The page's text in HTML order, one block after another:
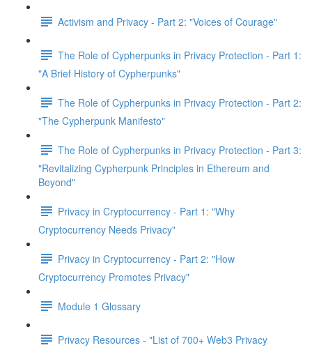
Activism and Privacy - Part 2: "Voices of Courage"
The Role of Cypherpunks in Privacy Protection - Part 1:
"A Brief History of Cypherpunks"
The Role of Cypherpunks in Privacy Protection - Part 2:
"The Cypherpunk Manifesto"
The Role of Cypherpunks in Privacy Protection - Part 3:
"Revitalizing Cypherpunk Principles in Ethereum and
Beyond"
Privacy in Cryptocurrency - Part 1: "Why
Cryptocurrency Needs Privacy"
Privacy in Cryptocurrency - Part 2: "How
Cryptocurrency Promotes Privacy"
Module 1 Glossary
Privacy Resources - "List of 700+ Web3 Privacy